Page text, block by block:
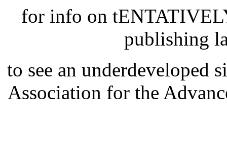
for info on
publishing
to see an underdeveloped
Association for the